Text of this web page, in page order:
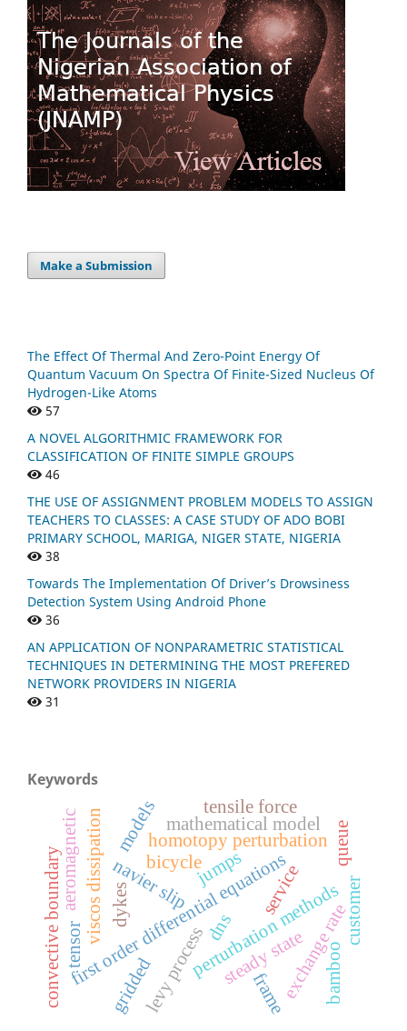
Make a Submission
The Effect Of Thermal And Zero-Point Energy Of
Quantum Vacuum On Spectra Of Finite-Sized Nucleus Of
Hydrogen-Like Atoms
57
A NOVEL ALGORITHMIC FRAMEWORK FOR
CLASSIFICATION OF FINITE SIMPLE GROUPS
46
THE USE OF ASSIGNMENT PROBLEM MODELS TO ASSIGN
TEACHERS TO CLASSES: A CASE STUDY OF ADO BOBI
PRIMARY SCHOOL, MARIGA, NIGER STATE, NIGERIA
38
Towards The Implementation Of Driver’s Drowsiness
Detection System Using Android Phone
36
AN APPLICATION OF NONPARAMETRIC STATISTICAL
TECHNIQUES IN DETERMINING THE MOST PREFERED
NETWORK PROVIDERS IN NIGERIA
31
Keywords
first order differential equations
perturbation methods
navier slip
viscos dissipation homotopy perturbation
c
o
n
v
e
c
t
i
v
e
b
o
u
n
d
a
r
y jumps
levy process exchange rate
dykes
tensor
models
gridded
aeromagnetic service
steady state
queue
customer
mathematical model
frame
bicycle
tensile force
bamboo
dns